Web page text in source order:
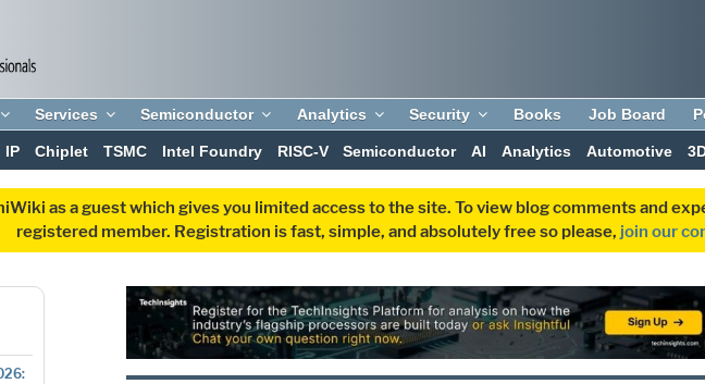
Services Semiconductor Analytics Security Books Job Board
IP Chiplet TSMC Intel Foundry RISC-V Semiconductor AI Analytics Automotive
as a guest which gives you limited access to the site. To view blog comments and
registered member. Registration is fast, simple, and absolutely free so please, join our